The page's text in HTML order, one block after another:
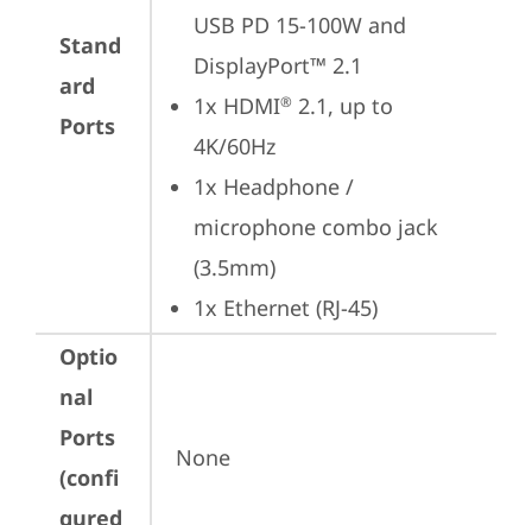
Stand
ard
Ports
USB PD 15-100W and
DisplayPort™ 2.1
1x HDMI® 2.1, up to
4K/60Hz
1x Headphone /
microphone combo jack
(3.5mm)
1x Ethernet (RJ-45)
Optio
nal
Ports
(confi
gured
None